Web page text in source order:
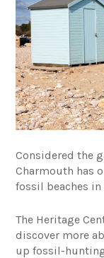
Considered the
Charmouth has
fossil beaches in
The Heritage
discover more
up fossil-